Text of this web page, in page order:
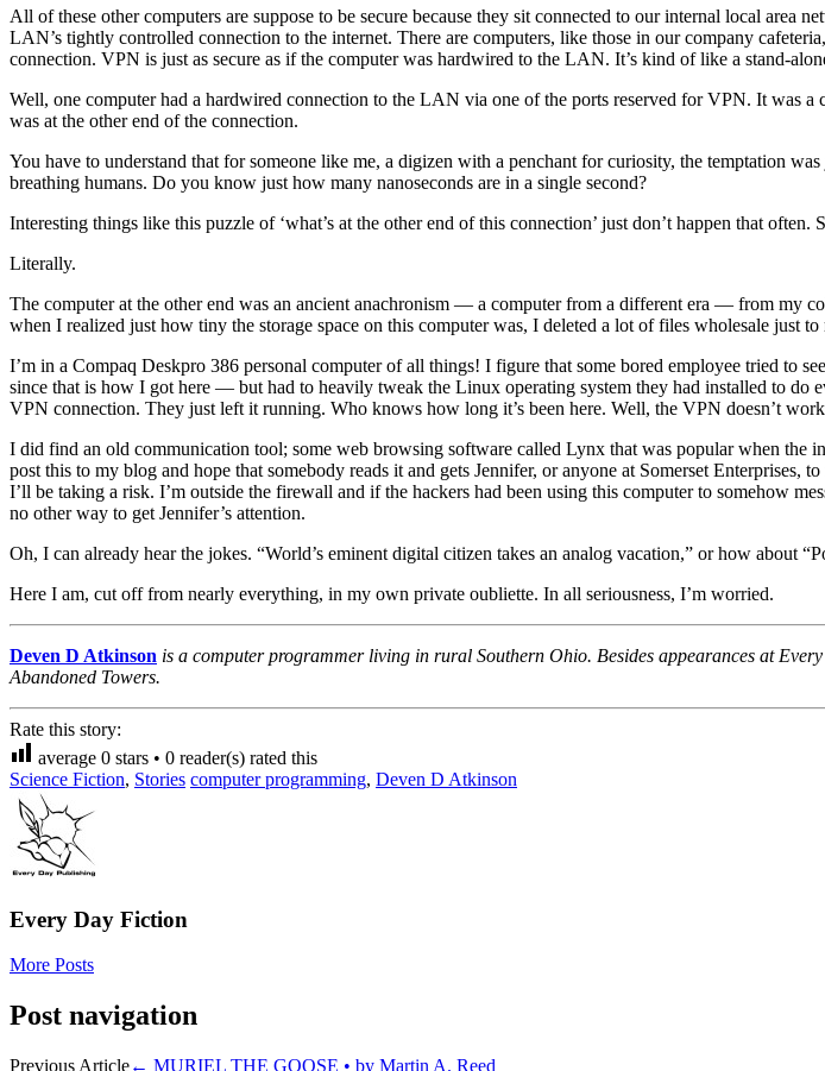
All of these other computers are suppose to be secure because they sit connected to our internal local
LAN’s tightly controlled connection to the internet. There are computers, like those in our company
connection. VPN is just as secure as if the computer was hardwired to the LAN. It’s kind of like a stand-
Well, one computer had a hardwired connection to the LAN via one of the ports reserved for VPN. It was
was at the other end of the connection.
You have to understand that for someone like me, a digizen with a penchant for curiosity, the temptation
breathing humans. Do you know just how many nanoseconds are in a single second?
Interesting things like this puzzle of ‘what’s at the other end of this connection’ just don’t happen that
Literally.
The computer at the other end was an ancient anachronism — a computer from a different era — from my
when I realized just how tiny the storage space on this computer was, I deleted a lot of files wholesale just
I’m in a Compaq Deskpro 386 personal computer of all things! I figure that some bored employee tried
since that is how I got here — but had to heavily tweak the Linux operating system they had installed to do
VPN connection. They just left it running. Who knows how long it’s been here. Well, the VPN doesn’t
I did find an old communication tool; some web browsing software called Lynx that was popular when the
post this to my blog and hope that somebody reads it and gets Jennifer, or anyone at Somerset Enterprises,
I’ll be taking a risk. I’m outside the firewall and if the hackers had been using this computer to somehow
no other way to get Jennifer’s attention.
Oh, I can already hear the jokes. “World’s eminent digital citizen takes an analog vacation,” or how about
Here I am, cut off from nearly everything, in my own private oubliette. In all seriousness, I’m worried.
Deven D Atkinson is a computer programmer living in rural Southern Ohio. Besides appearances at
Abandoned Towers.
Rate this story:
average 0 stars • 0 reader(s) rated this
Science Fiction, Stories computer programming, Deven D Atkinson
Every Day Fiction
More Posts
Post navigation
Previous Article← MURIEL THE GOOSE • by Martin A. Reed